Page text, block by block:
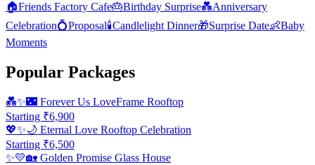
🏠Friends Factory Cafe🎂Birthday Surprise💑Anniversary
Celebration💍Proposal🕯️Candlelight Dinner🎁Surprise Date👶Baby
Moments
Popular Packages
💑✨🌃 Forever Us LoveFrame Rooftop
Starting ₹6,900
💖✨🌙 Eternal Love Rooftop Celebration
Starting ₹6,500
✨💛🏡 Golden Promise Glass House